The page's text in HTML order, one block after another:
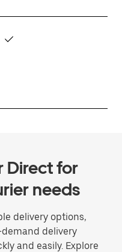
✓
Direct for
needs
delivery options,
delivery
and easily. Explore